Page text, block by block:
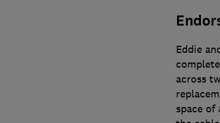
Eddie
across
space of